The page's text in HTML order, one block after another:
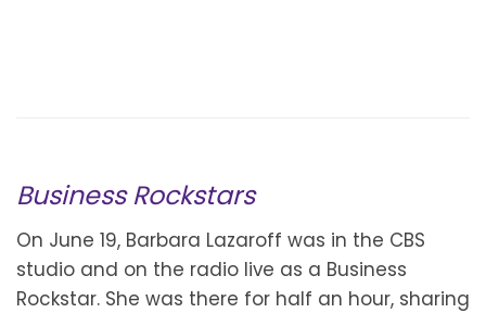
Business Rockstars
On June 19, Barbara Lazaroff was in the CBS
studio and on the radio live as a Business
Rockstar. She was there for half an hour, sharing